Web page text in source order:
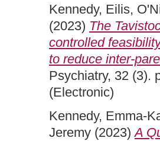
Kennedy, Eilis,
(2023) The
controlled
to reduce inter-
Psychiatry, 32 (3).
(Electronic)
Kennedy, Emma-
Jeremy (2023)A